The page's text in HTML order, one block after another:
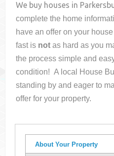
We buy houses in
complete the home
have an offer on your
fast is not as hard as you
the process simple and
condition! A local House
standing by and eager to
offer for your property.